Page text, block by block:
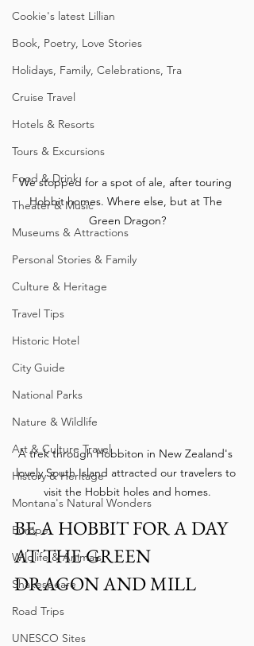
Cookie's latest Lillian
Book, Poetry, Love Stories
Holidays, Family, Celebrations, Tra
Cruise Travel
Hotels & Resorts
Tours & Excursions
Food & Drink
Theater & Music
Museums & Attractions
Personal Stories & Family
Culture & Heritage
Travel Tips
Historic Hotel
City Guide
National Parks
Nature & Wildlife
Art & Culture Travel
History & Heritage
Montana's Natural Wonders
Europe
Wildlife & Animals
Shakespeare
Road Trips
UNESCO Sites
We stopped for a spot of ale, after touring
Hobbit homes. Where else, but at The
Green Dragon?
A trek through Hobbiton in New Zealand's
lovely South Island attracted our travelers to
visit the Hobbit holes and homes.
BE A HOBBIT FOR A DAY
AT THE GREEN
DRAGON AND MILL